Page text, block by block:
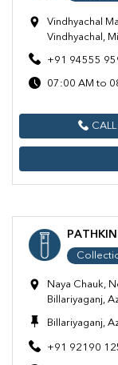
Vindhyachal
Vindhyachal,
+91 94555
07:00 AM to
CALL
Naya Chauk,
Billariyaganj,
Billariyaganj,
+91 92190